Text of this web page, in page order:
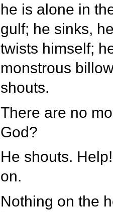
he is alone in
gulf; he sinks,
twists himself;
monstrous
shouts.
There are no
God?
He shouts.
on.
Nothing on the